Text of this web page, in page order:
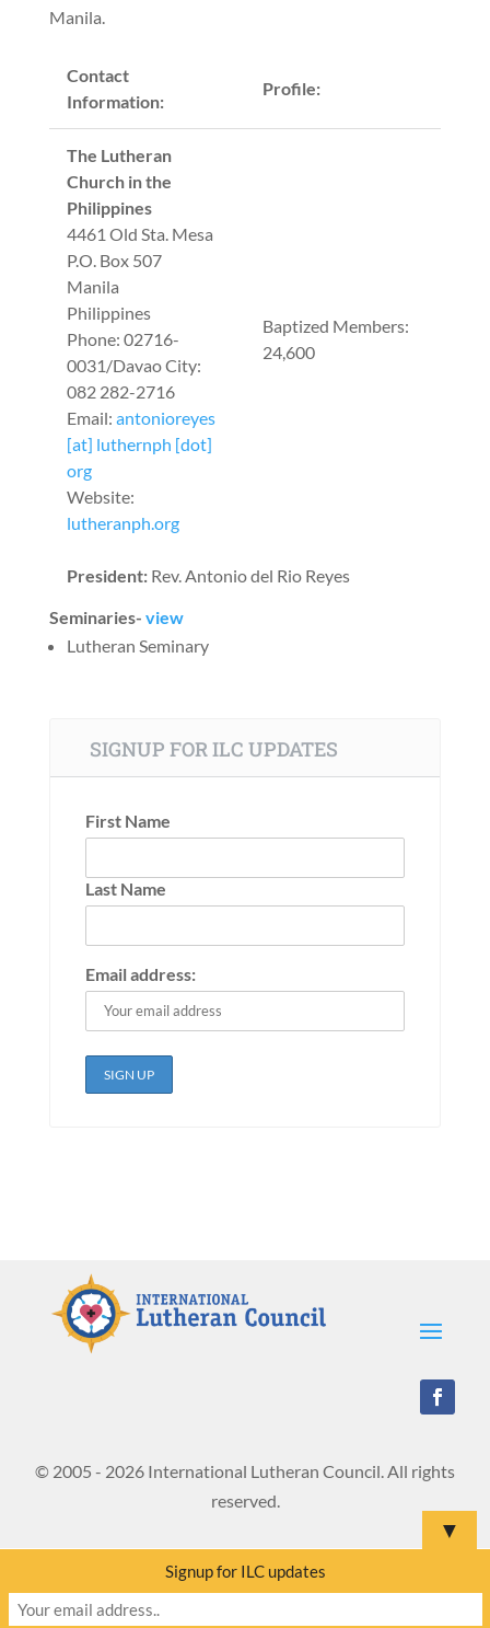
Manila.
Contact
Information:
Profile:
The Lutheran
Church in the
Philippines
4461 Old Sta. Mesa
P.O. Box 507
Manila
Philippines
Phone: 02716-
0031/Davao City:
082 282-2716
Email: antonioreyes
[at] luthernph [dot]
org
Website:
lutheranph.org
Baptized Members:
24,600
President:Rev. Antonio del Rio Reyes
Seminaries- view
Lutheran Seminary
SIGNUP FOR ILC UPDATES
First Name
Last Name
Email address:
© 2005 - 2026 International Lutheran Council. All rights
reserved.
▼
Signup for ILC updates